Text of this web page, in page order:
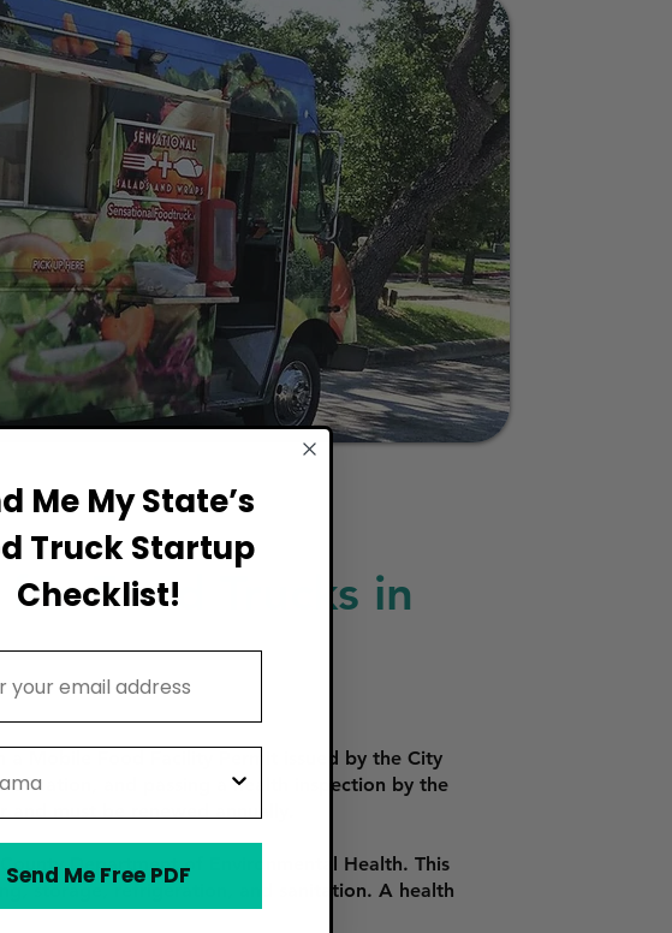
Food Trucks in
Mobile Food Facility Permit issued by the City
and passing a health inspection by the
must be renewed annually.
Department of Environmental Health. This
storage, refrigeration, and sanitation. A health
Me My State’s
Truck Startup
Checklist!
Send Me Free PDF